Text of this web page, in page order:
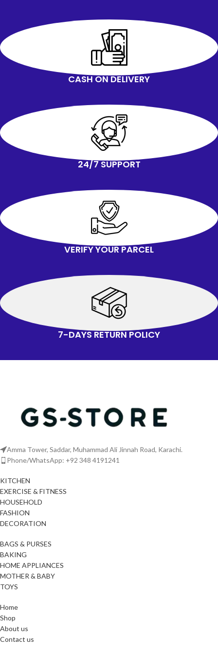
ergonomic design and you will feel
more comfortable and effortless
and reduce the strain on your back.
It can withstand the max Load
You do not need to worry about
whether the small wheels can load
With ingenious design and durable
materials, it can make these rollers
exceptionally strong and complete
CASH ON DELIVERY
24/7 SUPPORT
VERIFY YOUR PARCEL
7-DAYS RETURN POLICY
Amma Tower, Saddar, Muhammad Ali Jinnah Road, Karachi.
Phone/WhatsApp: +92 348 4191241
KITCHEN
EXERCISE & FITNESS
HOUSEHOLD
FASHION
DECORATION
BAGS & PURSES
BAKING
HOME APPLIANCES
MOTHER & BABY
TOYS
Home
Shop
About us
Contact us